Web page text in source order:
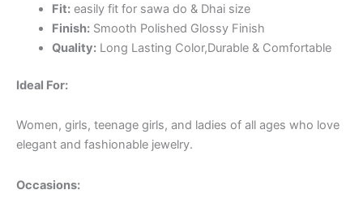
Fit:easily fit for sawa do & Dhai size
Finish:Smooth Polished Glossy Finish
Quality:Long Lasting Color,Durable & Comfortable
Ideal For:
Women, girls, teenage girls, and ladies of all ages who love
elegant and fashionable jewelry.
Occasions: